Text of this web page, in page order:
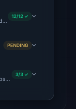
· Cloudflare Radar
12/12 ✓
PENDING
Unavailable · Time
3/3 ✓